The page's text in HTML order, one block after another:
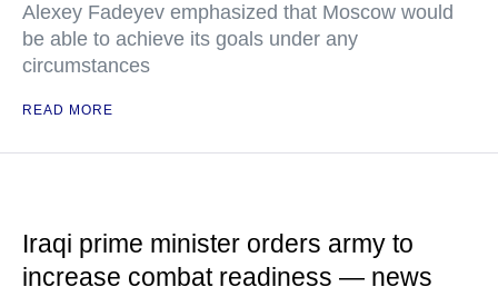
Alexey Fadeyev emphasized that Moscow would
be able to achieve its goals under any
circumstances
READ MORE
Iraqi prime minister orders army to
increase combat readiness — news